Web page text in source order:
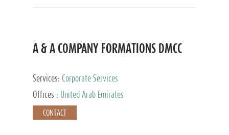
A & A COMPANY FORMATIONS DMCC
Services: Corporate Services
Offices :
United Arab Emirates
CONTACT